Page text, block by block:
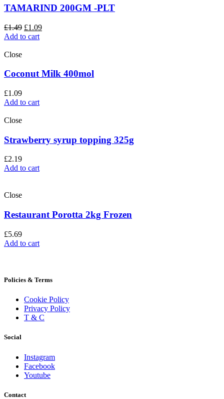
TAMARIND 200GM -PLT
£1.49 £1.09
Add to cart
Close
Coconut Milk 400mol
£1.09
Add to cart
Close
Strawberry syrup topping 325g
£2.19
Add to cart
Close
Restaurant Porotta 2kg Frozen
£5.69
Add to cart
Policies & Terms
Cookie Policy
Privacy Policy
T & C
Social
Instagram
Facebook
Youtube
Contact